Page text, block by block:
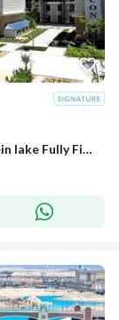
prime Apartment for sale steps froma alamein lake Fully Finished in the Latin district New Alamein North Coast